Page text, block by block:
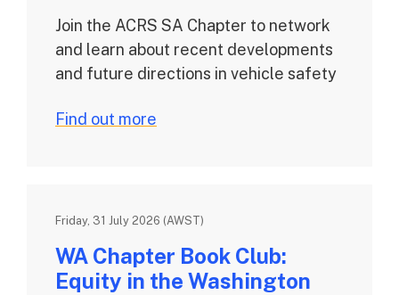
Join the ACRS SA Chapter to network
and learn about recent developments
and future directions in vehicle safety
Find out more
Friday, 31 July 2026 (AWST)
WA Chapter Book Club:
Equity in the Washington